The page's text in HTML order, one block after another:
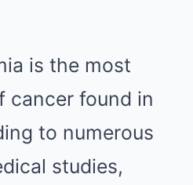
is the most
cancer found in
to numerous
studies,